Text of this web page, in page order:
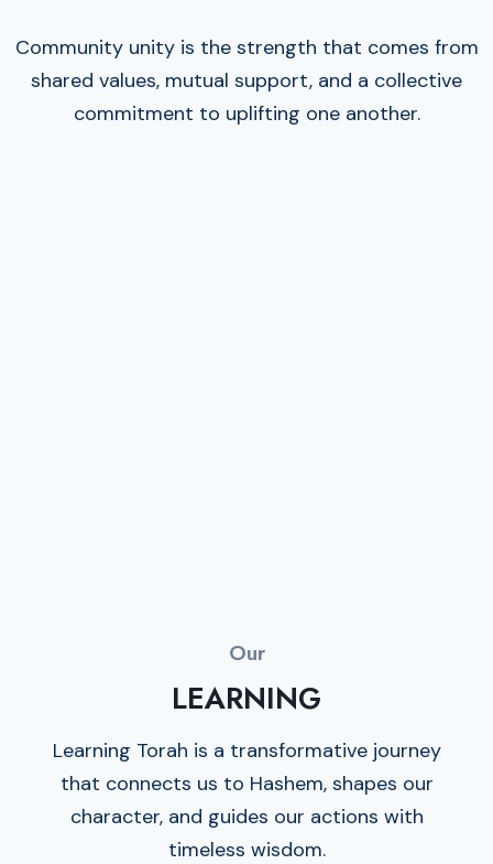
Community unity is the strength that comes from
shared values, mutual support, and a collective
commitment to uplifting one another.
Our
LEARNING
Learning Torah is a transformative journey
that connects us to Hashem, shapes our
character, and guides our actions with
timeless wisdom.